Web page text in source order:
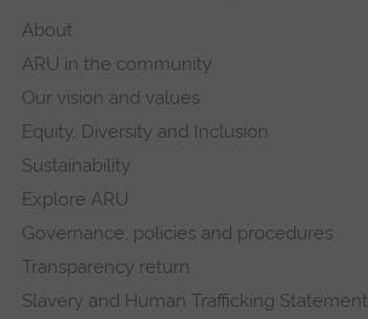
About
ARU in the community
Our vision and values
Equity, Diversity and Inclusion
Sustainability
Explore ARU
Governance, policies and procedures
Transparency return
Slavery and Human Trafficking Statement